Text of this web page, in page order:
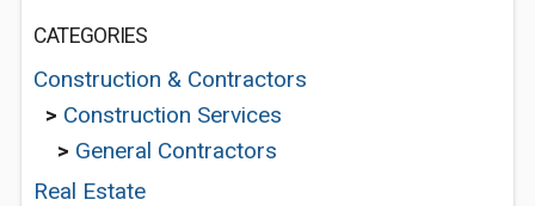
CATEGORIES
Construction & Contractors
> Construction Services
> General Contractors
Real Estate